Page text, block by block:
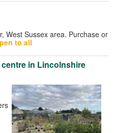
West Sussex area. Purchase or
to all
in Lincolnshire